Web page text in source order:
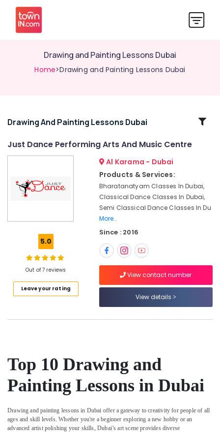
Drawing and Painting Lessons Dubai
Home>Drawing and Painting Lessons Dubai
Related
Dubai
Karama
Friendly
Al
Training
in
Al
Karama
Rehearsal
Studio
Rental
Drawing And Painting Lessons Dubai
Just Dance Performing Arts And Music Centre
5.0
Out of 7 reviews
Leave your rating
Al Karama - Dubai
Products & Services:
Bharatanatyam Classes In Dubai,
Classical Dance Classes In Dubai,
Semi Classical Dance Classes In Du
More..
Since : 2016
View contact number
View details
Top 10 Drawing and
Painting Lessons in Dubai
Drawing and painting lessons in Dubai offer a gateway to creativity for people of all
ages and skill levels. Whether you're a beginner exploring a new hobby or an
advanced artist polishing your skills, Dubai’s art scene provides diverse